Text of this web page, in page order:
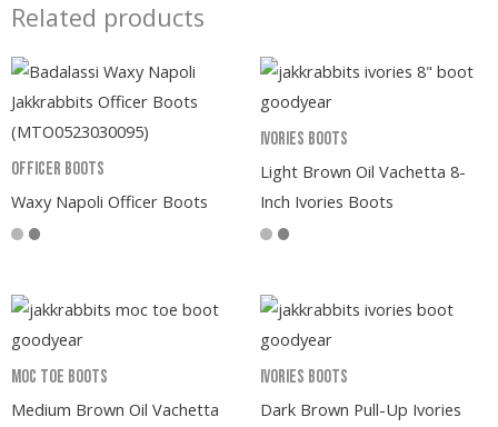
Related products
Officer Boots
Waxy Napoli Officer Boots
Ivories Boots
Light Brown Oil Vachetta 8-
Inch Ivories Boots
Moc Toe Boots
Medium Brown Oil Vachetta
Ivories Boots
Dark Brown Pull-Up Ivories